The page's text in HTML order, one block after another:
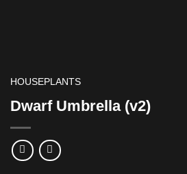
HOUSEPLANTS
Dwarf Umbrella (v2)